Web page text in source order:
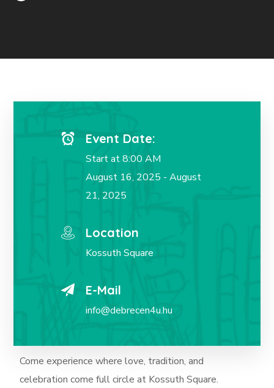
Event Date:
Start at 8:00 AM
August 16, 2025 - August
21, 2025
Location
Kossuth Square
E-Mail
info@debrecen4u.hu
Come experience where love, tradition, and
celebration come full circle at Kossuth Square.